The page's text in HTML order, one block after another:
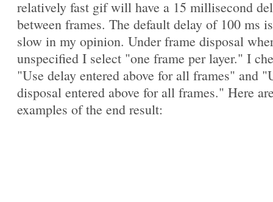
relatively fast gif will have a 15 millisecond
between frames. The default delay of 100 ms
slow in my opinion. Under frame disposal
unspecified I select "one frame per layer." I
"Use delay entered above for all frames" and
disposal entered above for all frames." Here
examples of the end result: